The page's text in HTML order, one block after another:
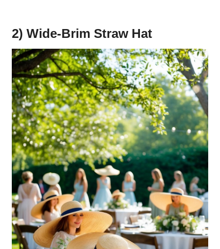
2) Wide-Brim Straw Hat